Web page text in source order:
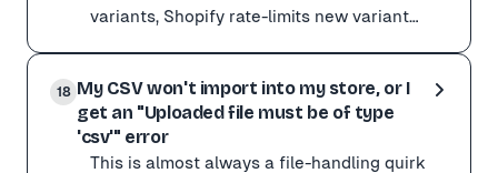
variants, Shopify rate-limits new variant
If your store has 50,000 or more product variants,
What to do:
Check your Shopify plan. Shopify Plus is not
If you suspect you are being limited but can't
18 My CSV won't import into my store, or I
get an "Uploaded file must be of type
'csv'" error
This is almost always a file-handling quirk